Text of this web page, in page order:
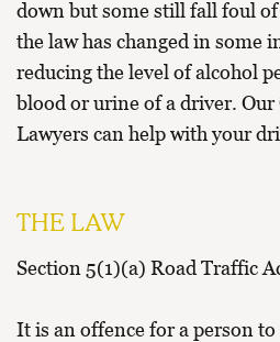
down but some still fall foul
the law has changed in some
reducing the level of alcohol
blood or urine of a driver. Our
Lawyers can help with your
THE LAW
Section 5(1)(a) Road Traffic
It is an offence for a person